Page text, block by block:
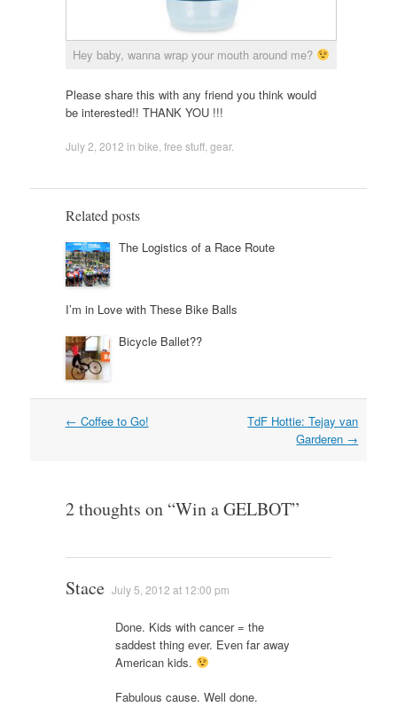
Hey baby, wanna wrap your mouth around me?
Please share this with any friend you think would
be interested!! THANK YOU !!!
July 2, 2012 in bike free stuff, gear.
Related posts
The Logistics of a Race Route
I’m in Love with These Bike Balls
Bicycle Ballet??
Post
← Coffee to Go!
TdF Hottie: Tejay van
Garderen →
2 thoughts on “Win a GELBOT”
Stace July 5, 2012 at 12:00 pm
Done. Kids with cancer = the
saddest thing ever. Even far away
American kids.
Fabulous cause. Well done.